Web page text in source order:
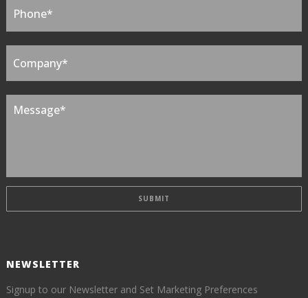
NEWSLETTER
Signup to our Newsletter and Set Marketing Preferences